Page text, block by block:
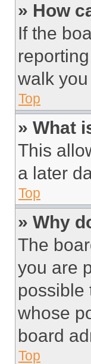
» How
If the
walk
Top
» What
This
a later
Top
» Why
The
you are
possible
whose
board
Top